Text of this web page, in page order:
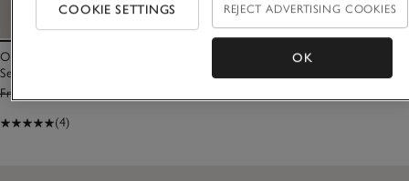
Organic Cotton Reindeer Shirt & Cord Trousers
Set (0–6yrs)
From £38.00
(4)
COOKIE SETTINGS REJECT ADVERTISING COOKIES
OK